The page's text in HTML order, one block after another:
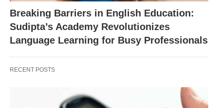
Breaking Barriers in English Education:
Sudipta’s Academy Revolutionizes
Language Learning for Busy Professionals
RECENT POSTS